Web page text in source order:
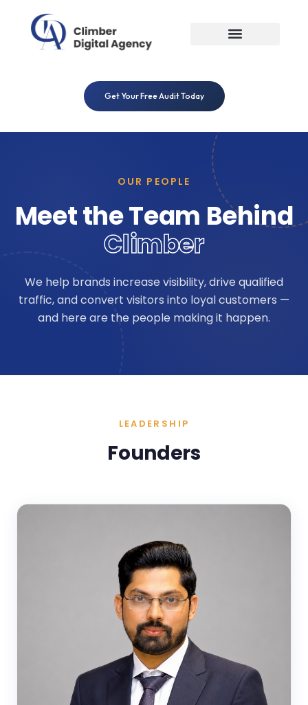
content
Get Your Free Audit Today
OUR PEOPLE
Meet the Team Behind
Climber
We help brands increase visibility, drive qualified
traffic, and convert visitors into loyal customers —
and here are the people making it happen.
LEADERSHIP
Founders